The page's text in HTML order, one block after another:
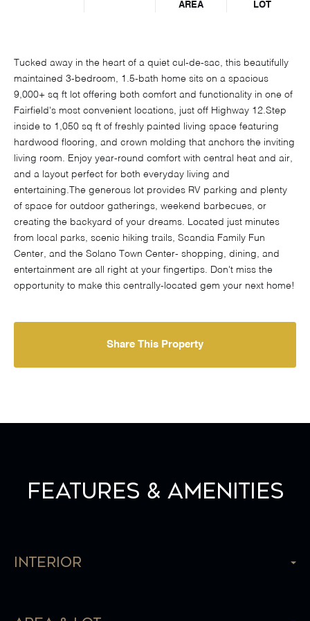
AREA
LOT
Tucked away in the heart of a quiet cul-de-sac, this beautifully
maintained 3-bedroom, 1.5-bath home sits on a spacious
9,000+ sq ft lot offering both comfort and functionality in one of
Fairfield's most convenient locations, just off Highway 12.Step
inside to 1,050 sq ft of freshly painted living space featuring
hardwood flooring, and crown molding that anchors the inviting
living room. Enjoy year-round comfort with central heat and air,
and a layout perfect for both everyday living and
entertaining.The generous lot provides RV parking and plenty
of space for outdoor gatherings, weekend barbecues, or
creating the backyard of your dreams. Located just minutes
from local parks, scenic hiking trails, Scandia Family Fun
Center, and the Solano Town Center- shopping, dining, and
entertainment are all right at your fingertips. Don't miss the
opportunity to make this centrally-located gem your next home!
Share This Property
Features & Amenities
Interior